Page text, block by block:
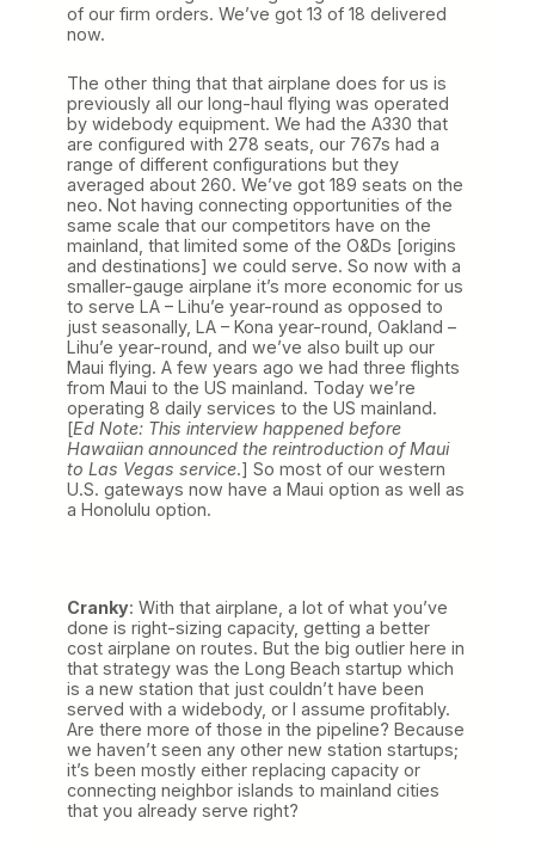
of our firm orders. We’ve got 13 of 18 delivered
now.
The other thing that that airplane does for us is
previously all our long-haul flying was operated
by widebody equipment. We had the A330 that
are configured with 278 seats, our 767s had a
range of different configurations but they
averaged about 260. We’ve got 189 seats on the
neo. Not having connecting opportunities of the
same scale that our competitors have on the
mainland, that limited some of the O&Ds [origins
and destinations] we could serve. So now with a
smaller-gauge airplane it’s more economic for us
to serve LA – Lihu’e year-round as opposed to
just seasonally, LA – Kona year-round, Oakland –
Lihu’e year-round, and we’ve also built up our
Maui flying. A few years ago we had three flights
from Maui to the US mainland. Today we’re
operating 8 daily services to the US mainland.
[Ed Note: This interview happened before
Hawaiian announced the reintroduction of Maui
to Las Vegas service.] So most of our western
U.S. gateways now have a Maui option as well as
a Honolulu option.
Cranky: With that airplane, a lot of what you’ve
done is right-sizing capacity, getting a better
cost airplane on routes. But the big outlier here in
that strategy was the Long Beach startup which
is a new station that just couldn’t have been
served with a widebody, or I assume profitably.
Are there more of those in the pipeline? Because
we haven’t seen any other new station startups;
it’s been mostly either replacing capacity or
connecting neighbor islands to mainland cities
that you already serve right?